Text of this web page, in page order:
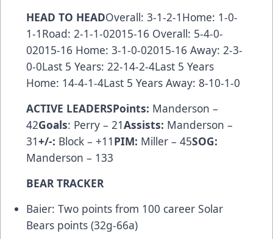
HEAD TO HEADOverall: 3-1-2-1Home: 1-0-
1-1Road: 2-1-1-02015-16 Overall: 5-4-0-
02015-16 Home: 3-1-0-02015-16 Away: 2-3-
0-0Last 5 Years: 22-14-2-4Last 5 Years
Home: 14-4-1-4Last 5 Years Away: 8-10-1-0
ACTIVE LEADERSPoints: Manderson –
42Goals: Perry – 21Assists: Manderson –
31+/-: Block – +11PIM: Miller – 45SOG:
Manderson – 133
BEAR TRACKER
Baier: Two points from 100 career Solar
Bears points (32g-66a)